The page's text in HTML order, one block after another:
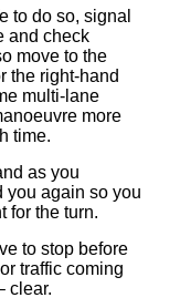
to do so, signal
and check
move to the
the right-hand
multi-lane
more
time.
as you
you again so you
for the turn.
to stop before
traffic coming
clear.